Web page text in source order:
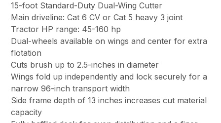
15-foot Standard-Duty Dual-Wing Cutter
Main driveline: Cat 6 CV or Cat 5 heavy 3 joint
Tractor HP range: 45-160 hp
Dual-wheels available on wings and center for extra
flotation
Cuts brush up to 2.5-inches in diameter
Wings fold up independently and lock securely for a
narrow 96-inch transport width
Side frame depth of 13 inches increases cut material
capacity